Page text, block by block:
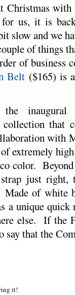
Christmas
us, it is
slow and we
of things
of business
Belt ($165) is
inaugural
that
with
extremely
color.
just right,
of white
a unique
else. If the
that the
it!